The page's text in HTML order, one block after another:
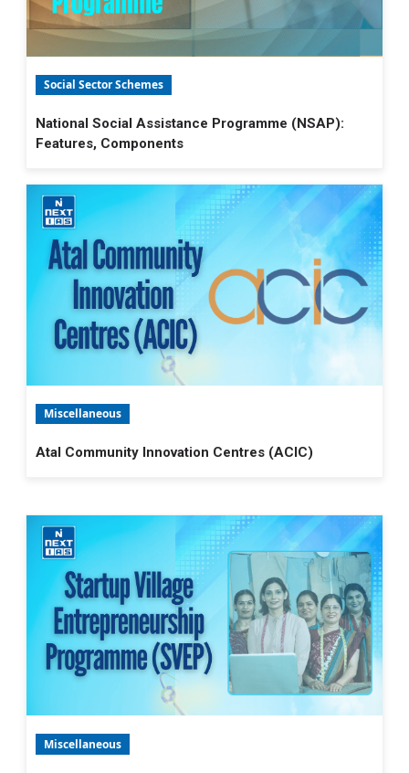
Social Sector Schemes
National Social Assistance Programme (NSAP):
Features, Components
Miscellaneous
Atal Community Innovation Centres (ACIC)
Miscellaneous